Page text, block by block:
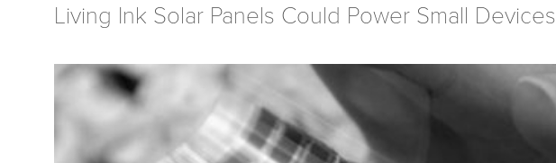
Living Ink Solar Panels Could Power Small Devices